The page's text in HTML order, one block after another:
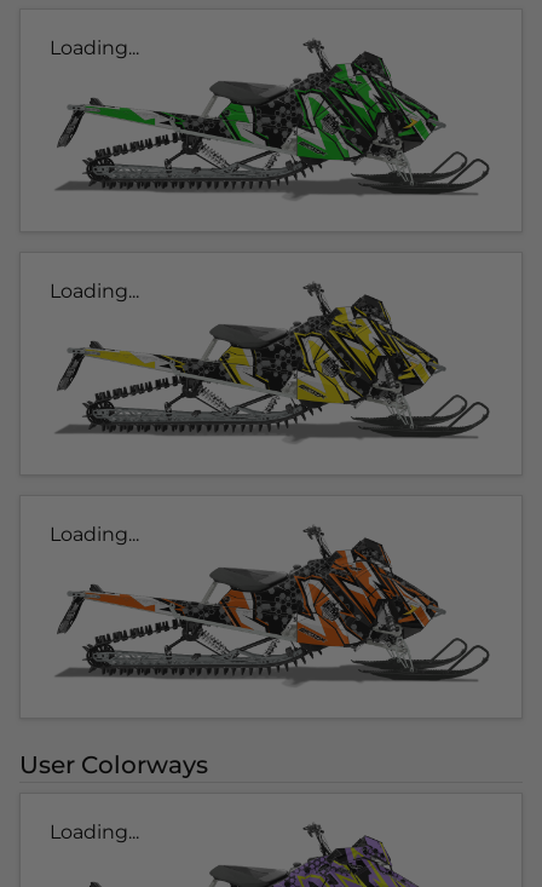
Loading...
Loading...
Loading...
User Colorways
Loading...